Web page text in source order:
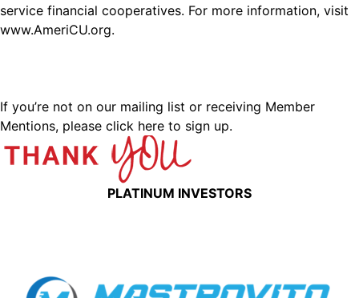
service financial cooperatives. For more information, visit
www.AmeriCU.org.
If you’re not on our mailing list or receiving Member
Mentions, please click here to sign up.
PLATINUM INVESTORS